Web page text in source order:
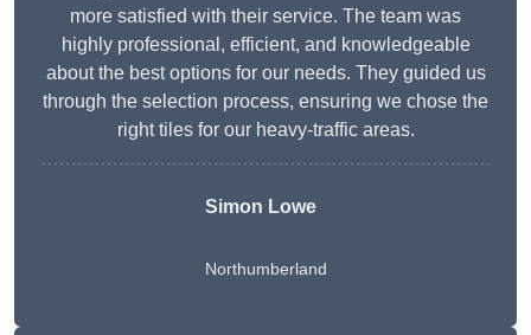
more satisfied with their service. The team was
highly professional, efficient, and knowledgeable
about the best options for our needs. They guided us
through the selection process, ensuring we chose the
right tiles for our heavy-traffic areas.
Simon Lowe
Northumberland